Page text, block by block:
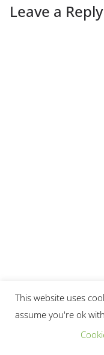
Leave a Reply
This site uses
comment data is
This website uses
assume you're ok